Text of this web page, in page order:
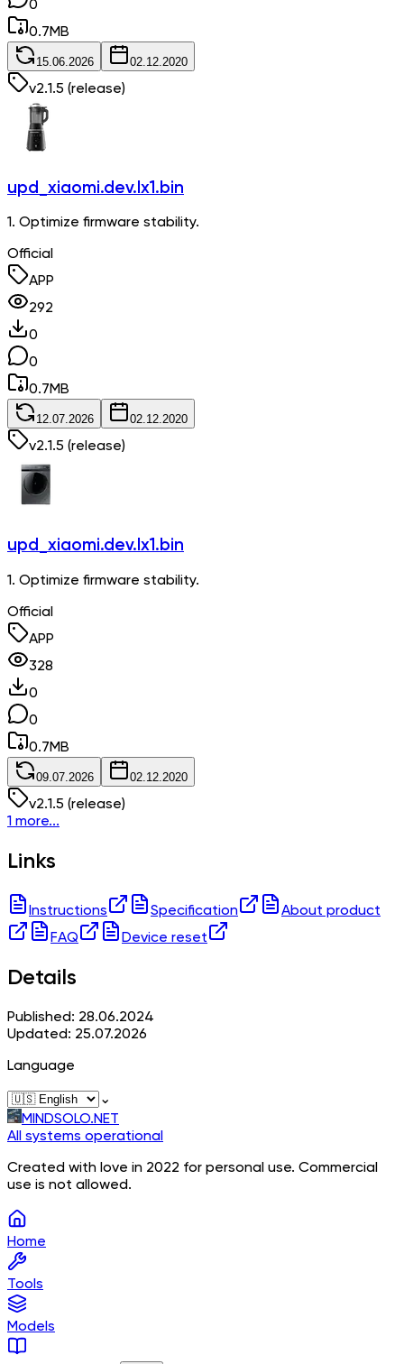
0
0.7MB
15.06.2026 02.12.2020
v2.1.5 (release)
upd_xiaomi.dev.lx1.bin
1. Optimize firmware stability.
Official
APP
292
0
0
0.7MB
12.07.2026 02.12.2020
v2.1.5 (release)
upd_xiaomi.dev.lx1.bin
1. Optimize firmware stability.
Official
APP
328
0
0
0.7MB
09.07.2026 02.12.2020
v2.1.5 (release)
1 more...
Links
Instructions Specification
About product
FAQ
Device reset
Details
Published: 28.06.2024
Updated: 25.07.2026
Language
⌄
MINDSOLO.NET
All systems operational
Created with love in 2022 for personal use. Commercial
use is not allowed.
Home
Tools
Models